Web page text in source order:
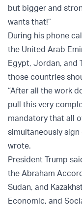
but bigger and
wants that!”
During his phone
the United Arab
Egypt, Jordan, and
those countries
“After all the work
pull this very
mandatory that all
simultaneously
wrote.
President Trump
the Abraham
Sudan, and
Economic, and